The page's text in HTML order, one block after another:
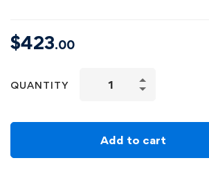
$423.00
QUANTITY
Add to cart